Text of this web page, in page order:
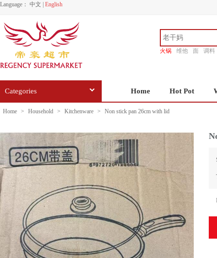
Language： 中文 English
火锅 维他 面
调料
Categories Home Hot Pot
Home > Household > Kitchenware > Non stick pan 26cm with lid